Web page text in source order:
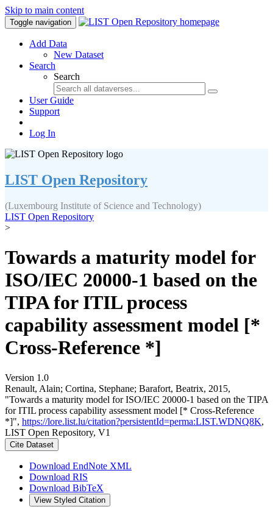
Skip to main content
Toggle navigation
Add Data
New Dataset
Search
Search
User Guide
Support
Log In
LIST Open Repository
(Luxembourg Institute of Science and Technology)
LIST Open Repository
>
Towards a maturity model for
ISO/IEC 20000-1 based on the
TIPA for ITIL process
capability assessment model [*
Cross-Reference *]
Version 1.0
Renault, Alain; Cortina, Stephane; Barafort, Beatrix, 2015,
"Towards a maturity model for ISO/IEC 20000-1 based on the TIPA
for ITIL process capability assessment model [* Cross-Reference
*]", https://lore.list.lu/citation?persistentId=perma:LIST.WDNQ8K,
LIST Open Repository, V1
Cite Dataset
Download EndNote XML
Download RIS
Download BibTeX
View Styled Citation